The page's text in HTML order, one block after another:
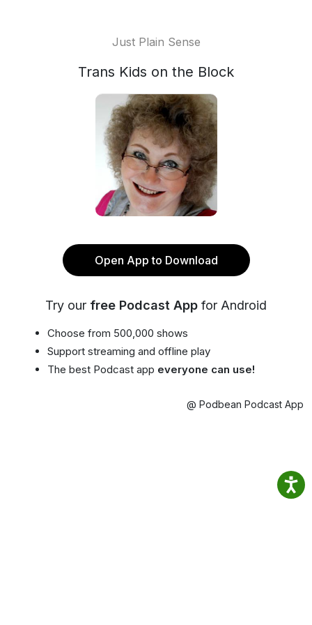
Just Plain Sense
Trans Kids on the Block
Open App to Download
Try our free Podcast App for Android
Choose from 500,000 shows
Support streaming and offline play
The best Podcast app everyone can use!
@ Podbean Podcast App